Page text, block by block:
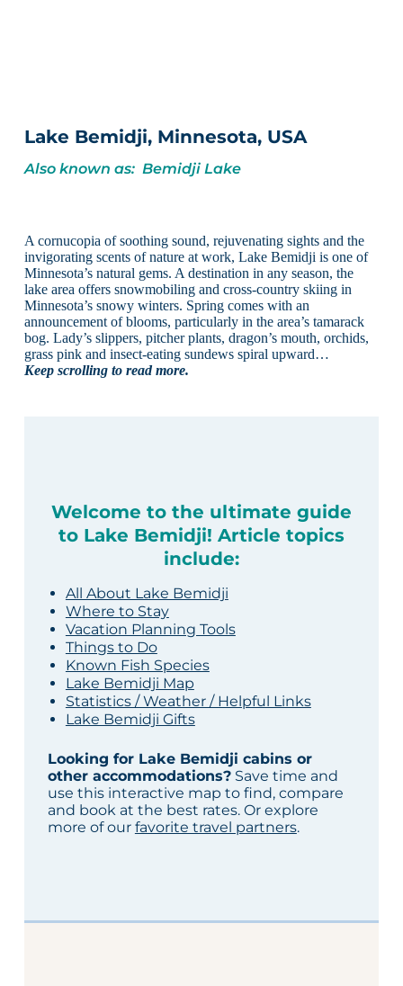
Lake Bemidji, Minnesota, USA
Also known as: Bemidji Lake
A cornucopia of soothing sound, rejuvenating sights and the
invigorating scents of nature at work, Lake Bemidji is one of
Minnesota’s natural gems. A destination in any season, the
lake area offers snowmobiling and cross-country skiing in
Minnesota’s snowy winters. Spring comes with an
announcement of blooms, particularly in the area’s tamarack
bog. Lady’s slippers, pitcher plants, dragon’s mouth, orchids,
grass pink and insect-eating sundews spiral upward…
Keep scrolling to read more.
Welcome to the ultimate guide
to Lake Bemidji! Article topics
include:
All About Lake Bemidji
Where to Stay
Vacation Planning Tools
Things to Do
Known Fish Species
Lake Bemidji Map
Statistics / Weather / Helpful Links
Lake Bemidji Gifts
Looking for Lake Bemidji cabins or
other accommodations?Save time and
use this interactive map to find, compare
and book at the best rates. Or explore
more of our favorite travel partners.